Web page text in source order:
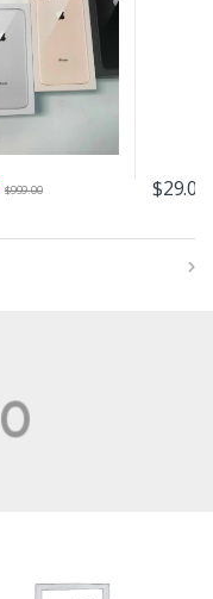
$999.00 $29.00